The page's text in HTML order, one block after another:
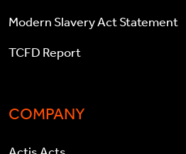
Modern Slavery Act Statement
TCFD Report
COMPANY